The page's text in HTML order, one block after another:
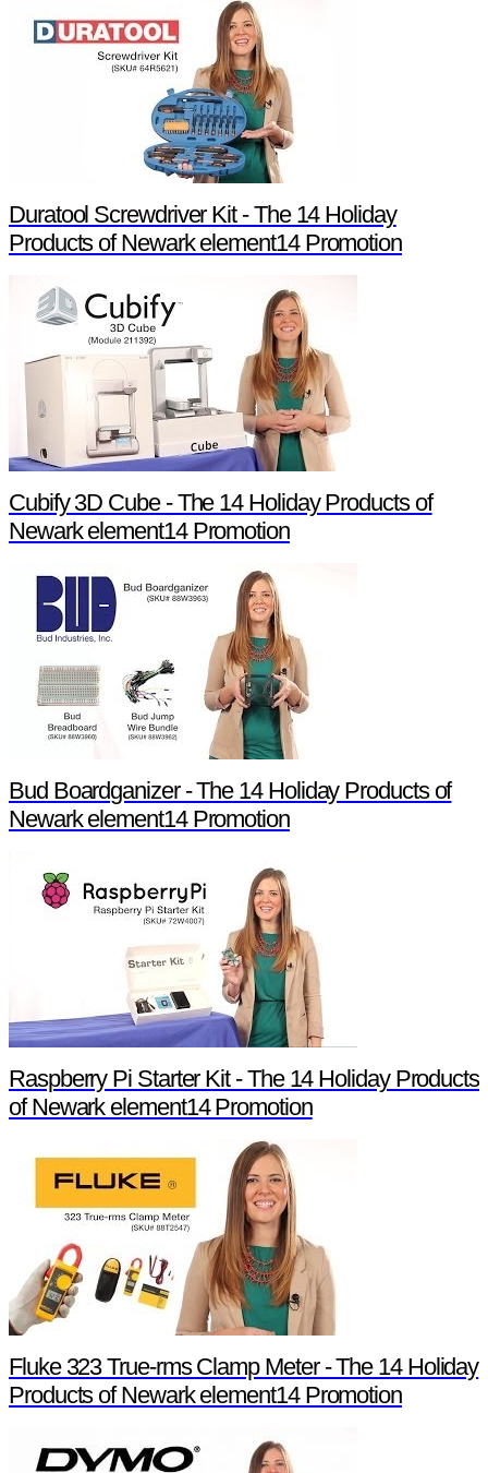
Duratool Screwdriver Kit - The 14 Holiday
Products of Newark element14 Promotion
Cubify 3D Cube - The 14 Holiday Products of
Newark element14 Promotion
Bud Boardganizer - The 14 Holiday Products of
Newark element14 Promotion
Raspberry Pi Starter Kit - The 14 Holiday Products
of Newark element14 Promotion
Fluke 323 True-rms Clamp Meter - The 14 Holiday
Products of Newark element14 Promotion